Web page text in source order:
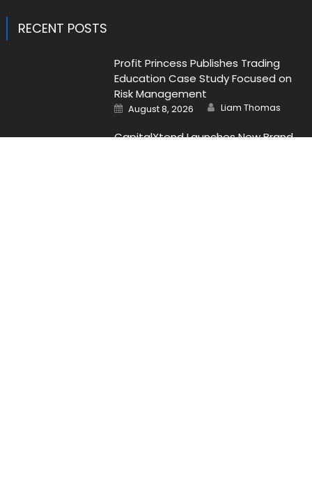
RECENT POSTS
Profit Princess Publishes Trading
Education Case Study Focused on
Risk Management
Posted
on
August 8, 2026 Author
Liam Thomas
CapitalXtend Launches New Brand